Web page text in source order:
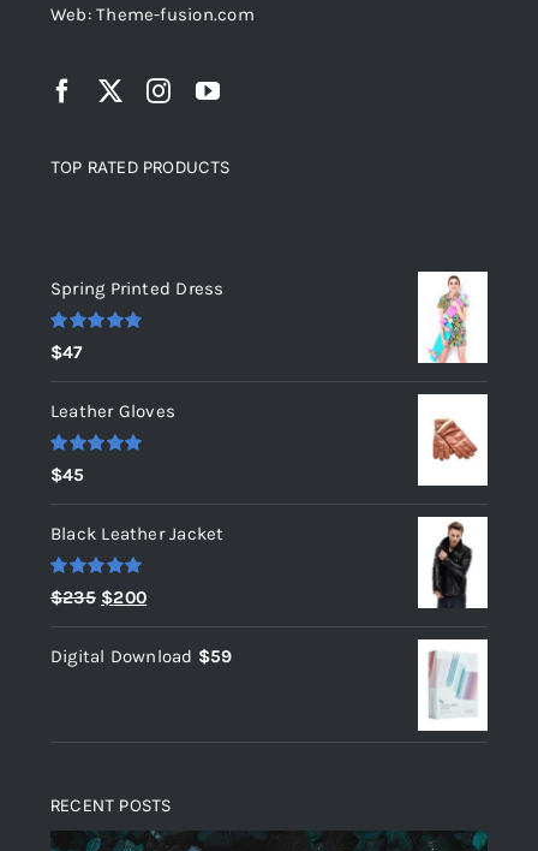
Web: Theme-fusion.com
TOP RATED PRODUCTS
Spring Printed Dress
Rated
out of 5
$47
Leather Gloves
Rated
out of 5
$45
Black Leather Jacket
Rated 5.00
out of 5
$235 Original
price
was:
$200Current
price
is:
Digital Download $59
RECENT POSTS